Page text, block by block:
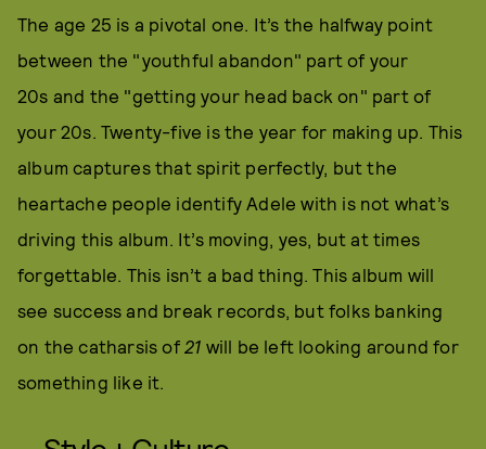
The age 25 is a pivotal one. It’s the halfway point
between the "youthful abandon" part of your
20s and the "getting your head back on" part of
your 20s. Twenty-five is the year for making up. This
album captures that spirit perfectly, but the
heartache people identify Adele with is not what’s
driving this album. It’s moving, yes, but at times
forgettable. This isn’t a bad thing. This album will
see success and break records, but folks banking
on the catharsis of 21 will be left looking around for
something like it.